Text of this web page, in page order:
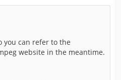
you can refer to the
website in the meantime.